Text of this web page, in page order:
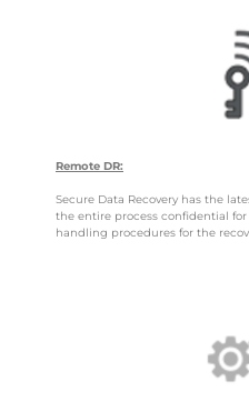
Remote DR:
Secure Data Recovery has the
the entire process confidential
handling procedures for the